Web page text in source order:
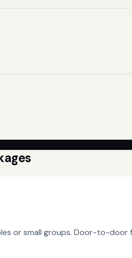
or small groups. Door-to-